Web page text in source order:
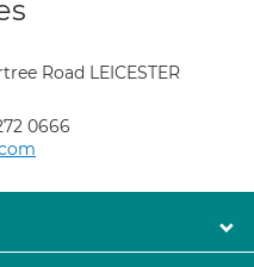
Road LEICESTER
0666